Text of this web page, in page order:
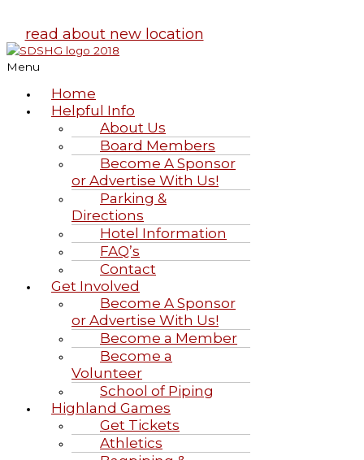
read about new location
Menu
Home
Helpful Info
About Us
Board Members
Become A Sponsor
or Advertise With Us!
Parking &
Directions
Hotel Information
FAQ’s
Contact
Get Involved
Become A Sponsor
or Advertise With Us!
Become a Member
Become a
Volunteer
School of Piping
Highland Games
Get Tickets
Athletics